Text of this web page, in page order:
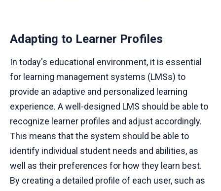
Adapting to Learner Profiles
In today's educational environment, it is essential
for learning management systems (LMSs) to
provide an adaptive and personalized learning
experience. A well-designed LMS should be able to
recognize learner profiles and adjust accordingly.
This means that the system should be able to
identify individual student needs and abilities, as
well as their preferences for how they learn best.
By creating a detailed profile of each user, such as